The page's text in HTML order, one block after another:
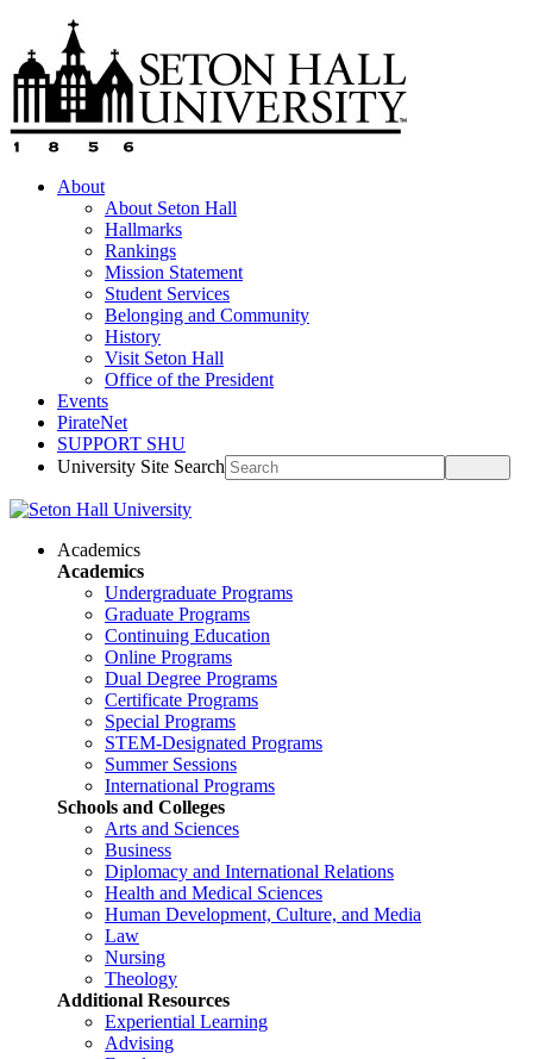
About
About Seton Hall
Hallmarks
Rankings
Mission Statement
Student Services
Belonging and Community
History
Visit Seton Hall
Office of the President
Events
PirateNet
SUPPORT SHU
University Site Search
Academics
Academics
Undergraduate Programs
Graduate Programs
Continuing Education
Online Programs
Dual Degree Programs
Certificate Programs
Special Programs
STEM-Designated Programs
Summer Sessions
International Programs
Schools and Colleges
Arts and Sciences
Business
Diplomacy and International Relations
Health and Medical Sciences
Human Development, Culture, and Media
Law
Nursing
Theology
Additional Resources
Experiential Learning
Advising